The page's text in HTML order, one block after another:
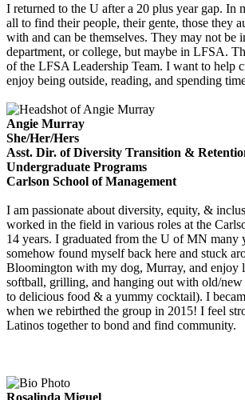
I returned to the U after a 20 plus year gap. In
all to find their people, their gente, those they
with and can be themselves. They may not be
department, or college, but maybe in LFSA.
of the LFSA Leadership Team. I want to help
enjoy being outside, reading, and spending
Angie Murray
She/Her/Hers
Asst. Dir. of Diversity Transition &
Undergraduate Programs
Carlson School of Management
I am passionate about diversity, equity, &
worked in the field in various roles at the
14 years. I graduated from the U of MN many
somehow found myself back here and stuck
Bloomington with my dog, Murray, and enjoy
softball, grilling, and hanging out with old/new
to delicious food & a yummy cocktail). I
when we rebirthed the group in 2015! I feel
Latinos together to bond and find community.
Rosalinda Miguel